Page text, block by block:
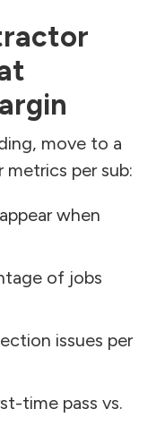
move to a
per sub:
when
of jobs
issues per
time pass vs.